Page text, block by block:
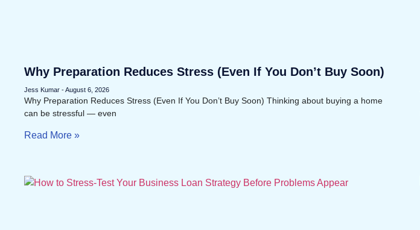
Why Preparation Reduces Stress (Even If You Don’t Buy Soon)
Jess Kumar August 6, 2026
Why Preparation Reduces Stress (Even If You Don’t Buy Soon) Thinking about buying a home
can be stressful — even
Read More »